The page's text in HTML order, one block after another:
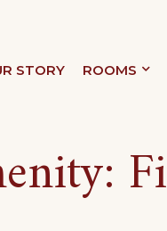
STORY ROOMS